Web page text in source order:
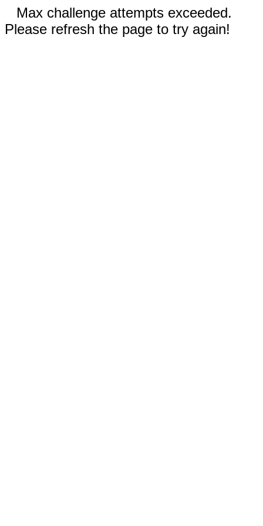
Max challenge attempts exceeded.
Please refresh the page to try again!